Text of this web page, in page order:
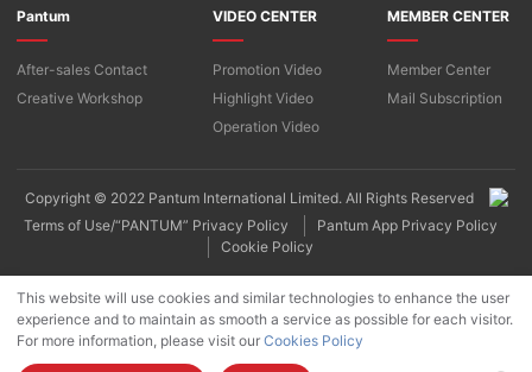
Pantum
After-sales Contact
Creative Workshop
VIDEO CENTER
Promotion Video
Highlight Video
Operation Video
MEMBER CENTER
Member Center
Mail Subscription
Copyright © 2022 Pantum International Limited. All Rights Reserved
Terms of Use/“PANTUM” Privacy Policy
Pantum App Privacy Policy
Cookie Policy
This website will use cookies and similar technologies to enhance the user
experience and to maintain as smooth a service as possible for each visitor.
For more information, please visit our Cookies Policy